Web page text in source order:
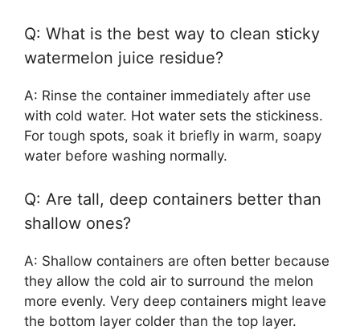
Q: What is the best way to clean sticky
watermelon juice residue?
A: Rinse the container immediately after use
with cold water. Hot water sets the stickiness.
For tough spots, soak it briefly in warm, soapy
water before washing normally.
Q: Are tall, deep containers better than
shallow ones?
A: Shallow containers are often better because
they allow the cold air to surround the melon
more evenly. Very deep containers might leave
the bottom layer colder than the top layer.